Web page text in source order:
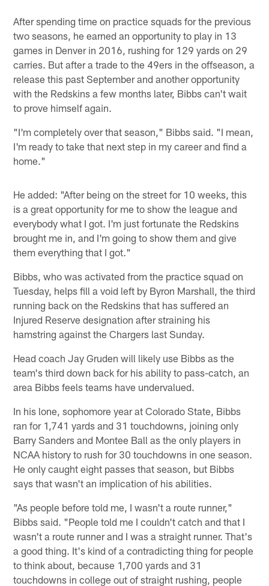
After spending time on practice squads for the previous
two seasons, he earned an opportunity to play in 13
games in Denver in 2016, rushing for 129 yards on 29
carries. But after a trade to the 49ers in the offseason, a
release this past September and another opportunity
with the Redskins a few months later, Bibbs can't wait
to prove himself again.
"I'm completely over that season," Bibbs said. "I mean,
I'm ready to take that next step in my career and find a
home."
He added: "After being on the street for 10 weeks, this
is a great opportunity for me to show the league and
everybody what I got. I'm just fortunate the Redskins
brought me in, and I'm going to show them and give
them everything that I got."
Bibbs, who was activated from the practice squad on
Tuesday, helps fill a void left by Byron Marshall, the third
running back on the Redskins that has suffered an
Injured Reserve designation after straining his
hamstring against the Chargers last Sunday.
Head coach Jay Gruden will likely use Bibbs as the
team's third down back for his ability to pass-catch, an
area Bibbs feels teams have undervalued.
In his lone, sophomore year at Colorado State, Bibbs
ran for 1,741 yards and 31 touchdowns, joining only
Barry Sanders and Montee Ball as the only players in
NCAA history to rush for 30 touchdowns in one season.
He only caught eight passes that season, but Bibbs
says that wasn't an implication of his abilities.
"As people before told me, I wasn't a route runner,"
Bibbs said. "People told me I couldn't catch and that I
wasn't a route runner and I was a straight runner. That's
a good thing. It's kind of a contradicting thing for people
to think about, because 1,700 yards and 31
touchdowns in college out of straight rushing, people